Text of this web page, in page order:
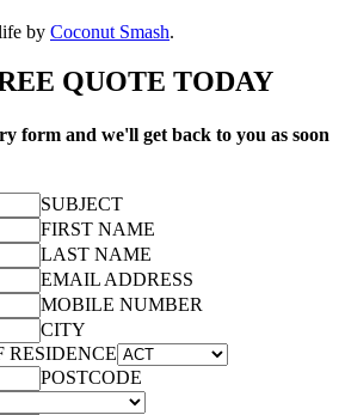
by Coconut Smash.
QUOTE TODAY
form and we'll get back to you as soon
SUBJECT
FIRST NAME
LAST NAME
EMAIL ADDRESS
MOBILE NUMBER
CITY
RESIDENCE
POSTCODE